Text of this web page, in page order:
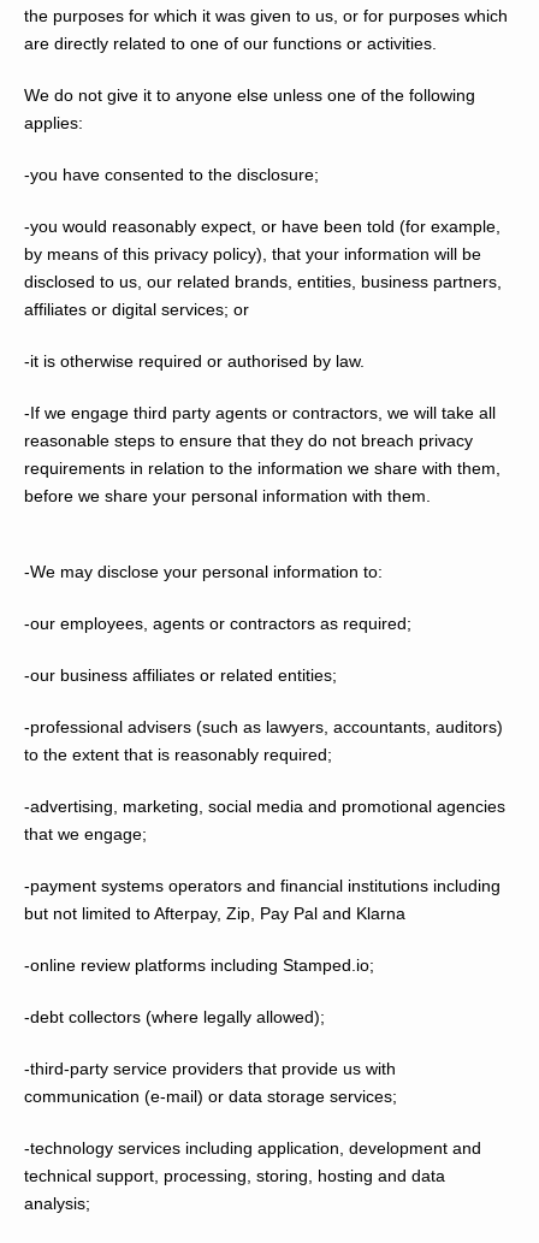
the purposes for which it was given to us, or for purposes which
are directly related to one of our functions or activities.
We do not give it to anyone else unless one of the following
applies:
-you have consented to the disclosure;
-you would reasonably expect, or have been told (for example,
by means of this privacy policy), that your information will be
disclosed to us, our related brands, entities, business partners,
affiliates or digital services; or
-it is otherwise required or authorised by law.
-If we engage third party agents or contractors, we will take all
reasonable steps to ensure that they do not breach privacy
requirements in relation to the information we share with them,
before we share your personal information with them.
-We may disclose your personal information to:
-our employees, agents or contractors as required;
-our business affiliates or related entities;
-professional advisers (such as lawyers, accountants, auditors)
to the extent that is reasonably required;
-advertising, marketing, social media and promotional agencies
that we engage;
-payment systems operators and financial institutions including
but not limited to Afterpay, Zip, Pay Pal and Klarna
-online review platforms including Stamped.io;
-debt collectors (where legally allowed);
-third-party service providers that provide us with
communication (e-mail) or data storage services;
-technology services including application, development and
technical support, processing, storing, hosting and data
analysis;